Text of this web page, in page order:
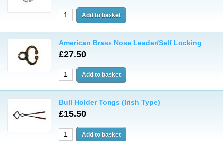
American Brass Nose Leader/Self Locking
£27.50
Bull Holder Tongs (Irish Type)
£15.50